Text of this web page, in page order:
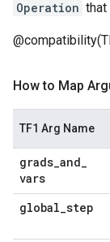
Operation that
How to Map
TF1 Arg Name
grads_and_
vars
global_step